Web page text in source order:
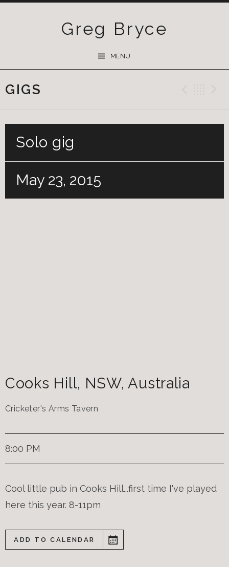
Greg Bryce
MENU
GIGS
Solo gig
May 23, 2015
Cooks Hill, NSW, Australia
Cricketer's Arms Tavern
8:00 PM
Cool little pub in Cooks Hill...first time I've played
here this year. 8-11pm
ADD TO CALENDAR